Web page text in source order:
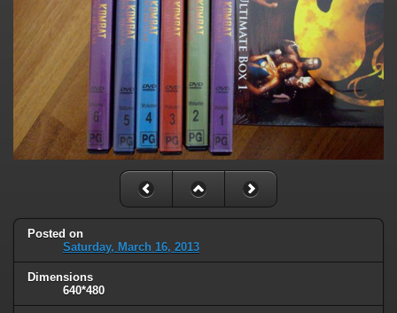
Posted on
Saturday, March 16, 2013
Dimensions
640*480